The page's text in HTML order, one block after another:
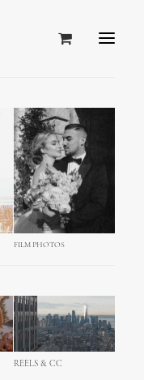
FILM PHOTOS
REELS & CC